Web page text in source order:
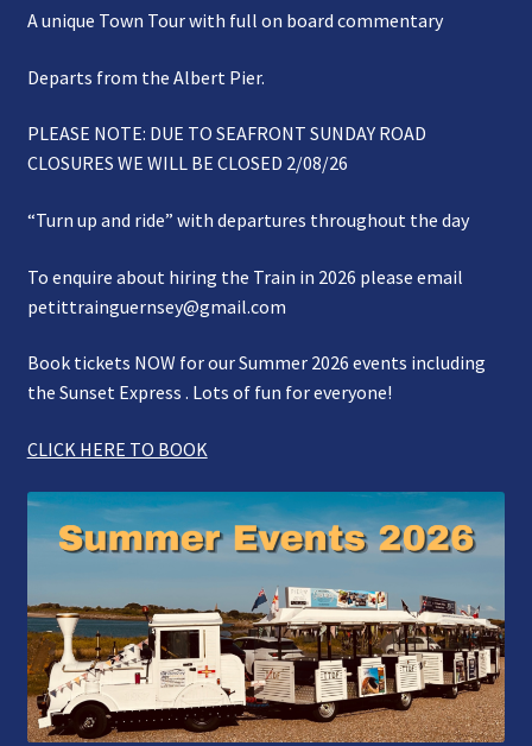
Gallery
Refund and Photography/Images Policy
Contact Us
A unique Town Tour with full on board commentary
Departs from the Albert Pier.
PLEASE NOTE: DUE TO SEAFRONT SUNDAY ROAD
CLOSURES WE WILL BE CLOSED 2/08/26
“Turn up and ride” with departures throughout the day
To enquire about hiring the Train in 2026 please email
petittrainguernsey@gmail.com
Book tickets NOW for our Summer 2026 events including
the Sunset Express . Lots of fun for everyone!
CLICK HERE TO BOOK